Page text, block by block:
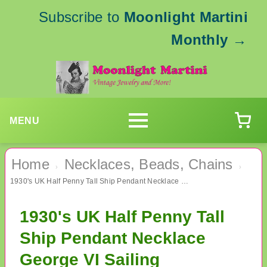
Subscribe to Moonlight Martini
Monthly →
MENU
Home › Necklaces, Beads, Chains ›
1930's UK Half Penny Tall Ship Pendant Necklace George VI Sailing
1930's UK Half Penny Tall
Ship Pendant Necklace
George VI Sailing